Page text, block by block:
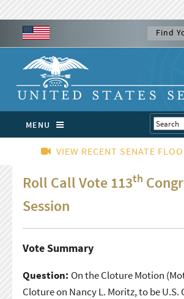
MENU
VIEW RECENT SENATE
Roll Call Vote 113th
Session
Vote Summary
Question: On the Cloture Motion
Cloture on Nancy L. Moritz, to be